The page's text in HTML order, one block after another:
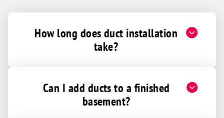
How long does duct installation
take?
Can I add ducts to a finished
basement?